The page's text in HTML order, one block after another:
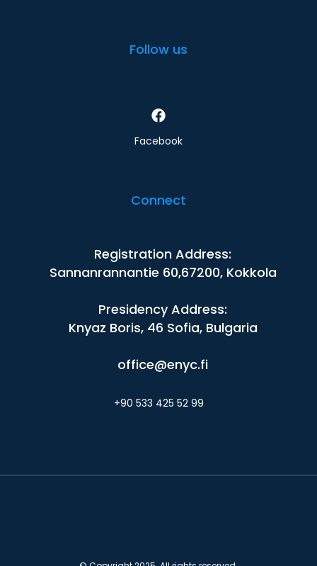
Follow us
Facebook
Connect
Registration Address:
Sannanrannantie 60,67200, Kokkola
Presidency Address:
Knyaz Boris, 46 Sofia, Bulgaria
office@enyc.fi
+90 533 425 52 99